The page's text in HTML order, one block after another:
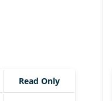
Read Only